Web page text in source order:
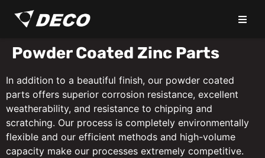
Powder Coated Zinc Parts
In addition to a beautiful finish, our powder coated
parts offers superior corrosion resistance, excellent
weatherability, and resistance to chipping and
scratching. Our process is completely environmentally
flexible and our efficient methods and high-volume
capacity make our processes extremely competitive.